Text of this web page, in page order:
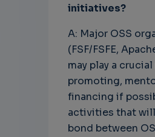
initiatives?
A: Major OSS
(FSF/FSFE,
may play a
promoting,
financing if
activities that
bond between